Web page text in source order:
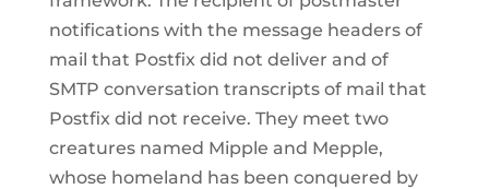
notifications with the message headers of
mail that Postfix did not deliver and of
SMTP conversation transcripts of mail that
Postfix did not receive. They meet two
creatures named Mipple and Mepple,
whose homeland has been conquered by